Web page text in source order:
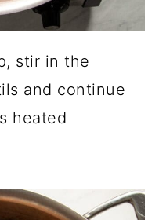
stir in the
and continue
heated